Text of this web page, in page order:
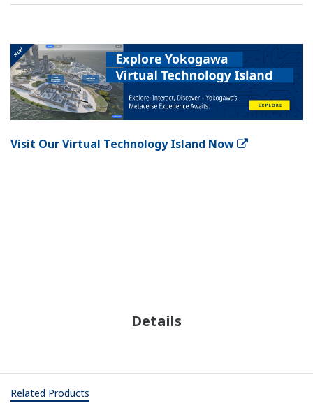
Visit Our Virtual Technology Island Now
Details
Related Products